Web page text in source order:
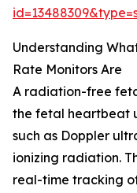
Understanding
Rate Monitors Are
A radiation-free
the fetal heartbeat
such as Doppler
ionizing radiation.
real-time tracking